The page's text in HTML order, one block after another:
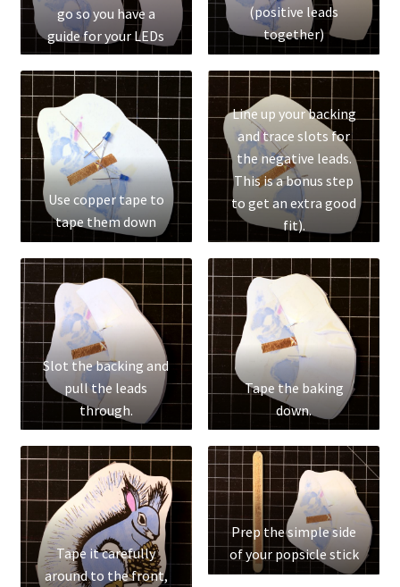
Social Justice Math Curricula
Social Media and More
STEAMLab in the Schools
Field Trips
Class and Group Rentals
Teacher Training
Submissions
Subscribe to our Newsletter
The Great Crypto Hunt
Transportation
Wishlist
go so you have a
guide for your LEDs
(positive leads
together)
Use copper tape to
tape them down
Line up your backing
and trace slots for
the negative leads.
This is a bonus step
to get an extra good
fit).
Slot the backing and
pull the leads
through.
Tape the baking
down.
Tape it carefully
around to the front,
Prep the simple side
of your popsicle stick